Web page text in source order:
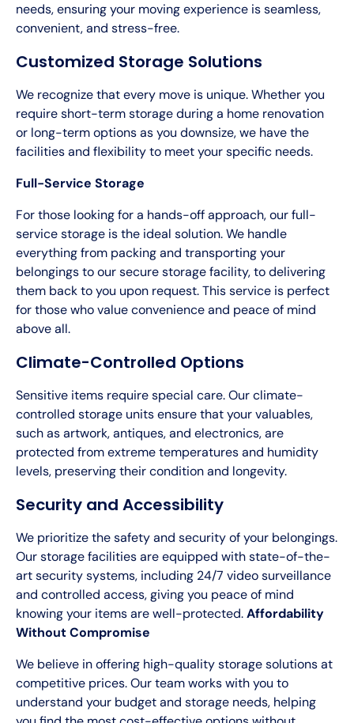
needs, ensuring your moving experience is seamless,
convenient, and stress-free.
Customized Storage Solutions
We recognize that every move is unique. Whether you
require short-term storage during a home renovation
or long-term options as you downsize, we have the
facilities and flexibility to meet your specific needs.
Full-Service Storage
For those looking for a hands-off approach, our full-
service storage is the ideal solution. We handle
everything from packing and transporting your
belongings to our secure storage facility, to delivering
them back to you upon request. This service is perfect
for those who value convenience and peace of mind
above all.
Climate-Controlled Options
Sensitive items require special care. Our climate-
controlled storage units ensure that your valuables,
such as artwork, antiques, and electronics, are
protected from extreme temperatures and humidity
levels, preserving their condition and longevity.
Security and Accessibility
We prioritize the safety and security of your belongings.
Our storage facilities are equipped with state-of-the-
art security systems, including 24/7 video surveillance
and controlled access, giving you peace of mind
knowing your items are well-protected.Affordability
Without Compromise
We believe in offering high-quality storage solutions at
competitive prices. Our team works with you to
understand your budget and storage needs, helping